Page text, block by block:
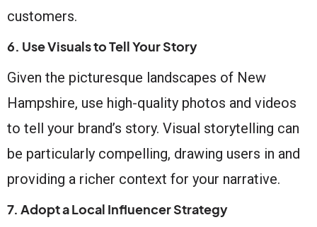
customers.
6. Use Visuals to Tell Your Story
Given the picturesque landscapes of New
Hampshire, use high-quality photos and videos
to tell your brand’s story. Visual storytelling can
be particularly compelling, drawing users in and
providing a richer context for your narrative.
7. Adopt a Local Influencer Strategy